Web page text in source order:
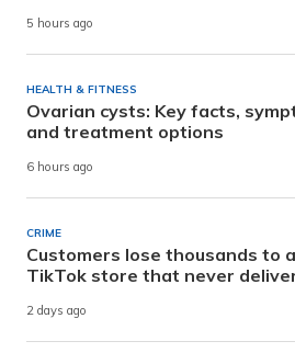
5 hours ago
HEALTH & FITNESS
Ovarian cysts: Key facts,
and treatment options
6 hours ago
CRIME
Customers lose thousands to a
TikTok store that never
2 days ago